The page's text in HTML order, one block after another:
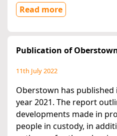
Read more
Publication of
11th July 2022
Oberstown has
year 2021. The report
developments made in
people in custody, in